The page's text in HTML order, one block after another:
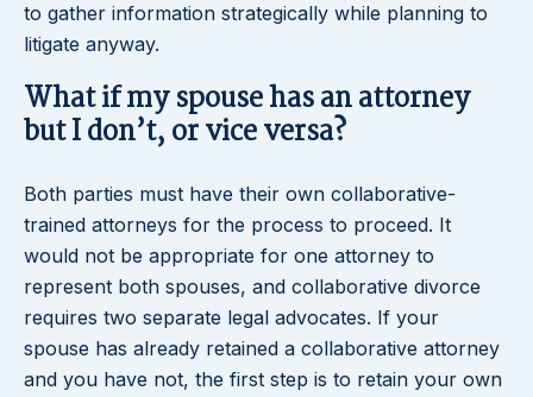
to gather information strategically while planning to
litigate anyway.
What if my spouse has an attorney
but I don’t, or vice versa?
Both parties must have their own collaborative-
trained attorneys for the process to proceed. It
would not be appropriate for one attorney to
represent both spouses, and collaborative divorce
requires two separate legal advocates. If your
spouse has already retained a collaborative attorney
and you have not, the first step is to retain your own